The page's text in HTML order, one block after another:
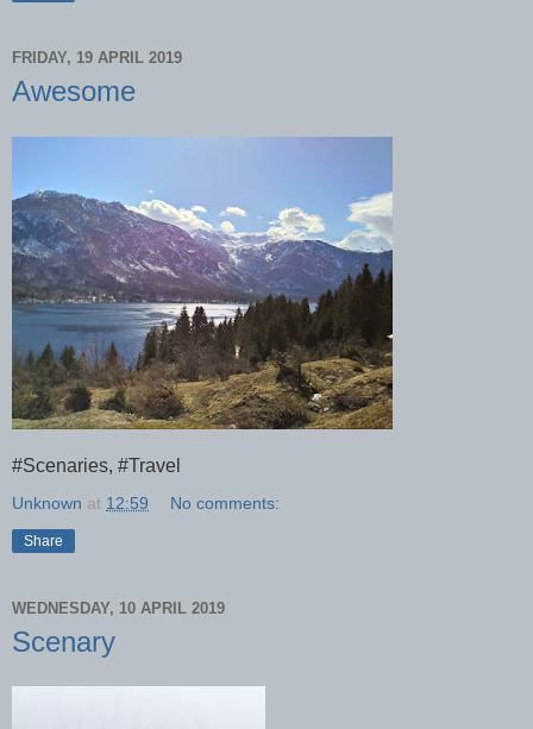
FRIDAY, 19 APRIL 2019
Awesome
#Scenaries, #Travel
Unknown at 12:59 No comments:
Share
WEDNESDAY, 10 APRIL 2019
Scenary